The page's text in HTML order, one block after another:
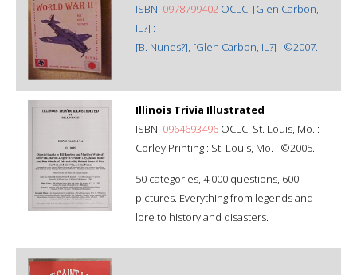
ISBN: 0978799402 OCLC: [Glen Carbon,
IL?] :
[B. Nunes?], [Glen Carbon, IL?] : ©2007.
Illinois Trivia Illustrated
ISBN: 0964693496 OCLC: St. Louis, Mo. :
Corley Printing : St. Louis, Mo. : ©2005.
50 categories, 4,000 questions, 600
pictures. Everything from legends and
lore to history and disasters.